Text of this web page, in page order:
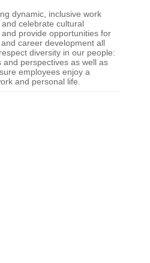
dynamic, inclusive work
celebrate cultural
provide opportunities for
career development all
diversity in our people:
and perspectives as well as
employees enjoy a
and personal life.